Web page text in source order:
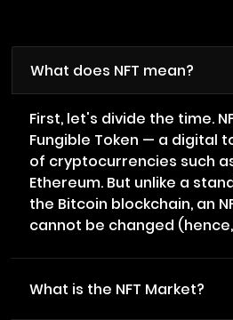
What does NFT mean?
First, let's divide the time.
Fungible Token — a digital
of cryptocurrencies such
Ethereum. But unlike a
the Bitcoin blockchain, an
cannot be changed
What is the NFT Market?